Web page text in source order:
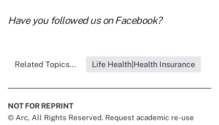
Have you followed us on Facebook?
Related Topics... Life Health|Health Insurance
NOT FOR REPRINT
© Arc, All Rights Reserved. Request academic re-use